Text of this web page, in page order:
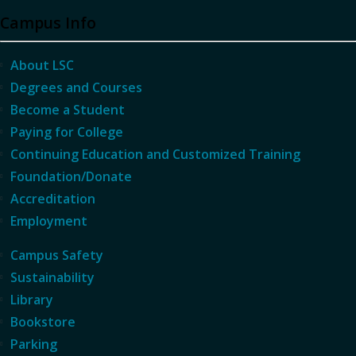
Campus Info
About LSC
Degrees and Courses
Become a Student
Paying for College
Continuing Education and Customized Training
Foundation/Donate
Accreditation
Employment
Campus Safety
Sustainability
Library
Bookstore
Parking